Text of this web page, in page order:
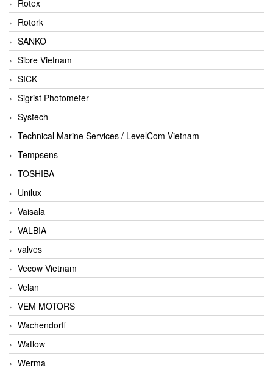
Rotex
Rotork
SANKO
Sibre Vietnam
SICK
Sigrist Photometer
Systech
Technical Marine Services / LevelCom Vietnam
Tempsens
TOSHIBA
Unilux
Vaisala
VALBIA
valves
Vecow Vietnam
Velan
VEM MOTORS
Wachendorff
Watlow
Werma